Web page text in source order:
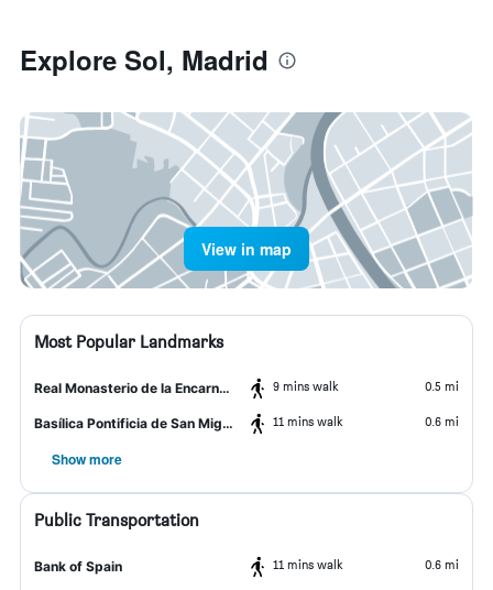
Explore Sol, Madrid
View in map
Most Popular Landmarks
Real Monasterio de la Encarnación 9 mins walk 0.5 mi
Basílica Pontificia de San Miguel 11 mins walk 0.6 mi
Show more
Public Transportation
Bank of Spain 11 mins walk 0.6 mi